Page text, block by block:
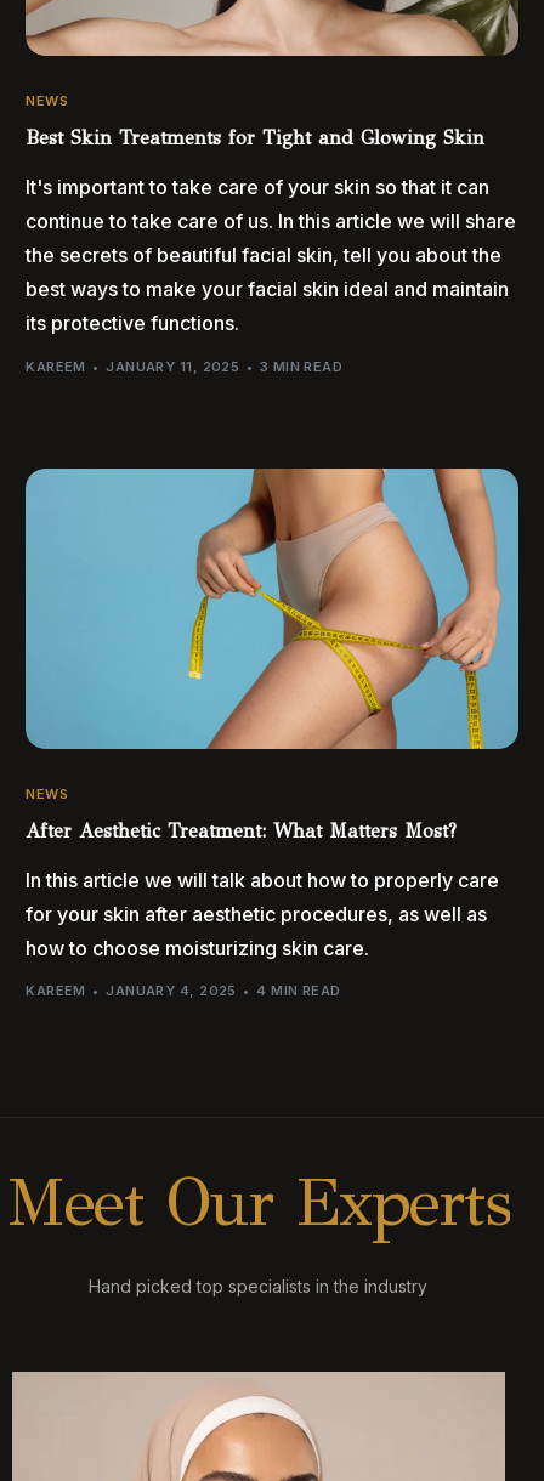
NEWS
Best Skin Treatments for Tight and Glowing Skin
It's important to take care of your skin so that it can
continue to take care of us. In this article we will share
the secrets of beautiful facial skin, tell you about the
best ways to make your facial skin ideal and maintain
its protective functions.
KAREEM JANUARY 11, 2025 3 MIN READ
NEWS
After Aesthetic Treatment: What Matters Most?
In this article we will talk about how to properly care
for your skin after aesthetic procedures, as well as
how to choose moisturizing skin care.
KAREEM JANUARY 4, 2025 4 MIN READ
Meet Our Experts
Hand picked top specialists in the industry